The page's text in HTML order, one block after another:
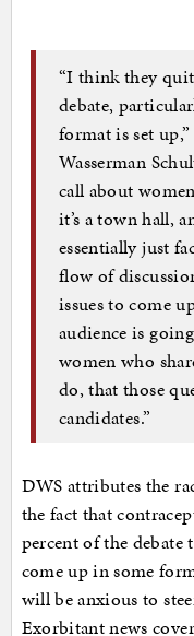
“I think they
debate,
format is set
Wasserman
call about
it’s a town hall,
essentially just
flow of
issues to come
audience is
women who
do, that those
candidates.”
DWS attributes the
the fact that
percent of the
come up in some
will be anxious to
Exorbitant news